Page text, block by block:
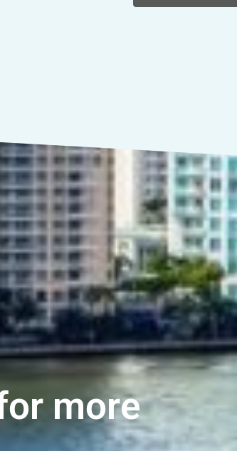
more